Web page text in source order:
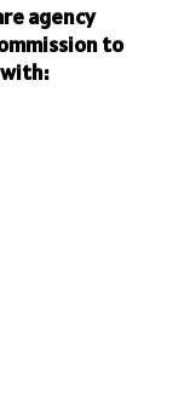
agency
to